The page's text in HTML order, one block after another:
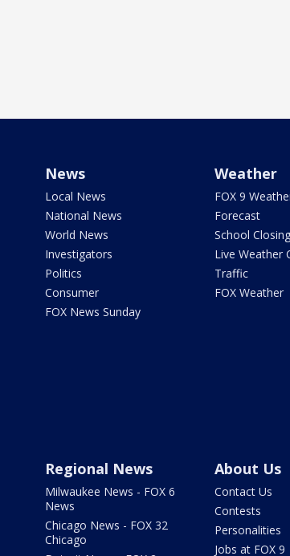
News
Local News
National News
World News
Investigators
Politics
Consumer
FOX News Sunday
Weather
FOX 9
Forecast
School
Live Weather
Traffic
FOX Weather
Regional News
Milwaukee News - FOX 6
News
Chicago News - FOX 32
Chicago
About Us
Contact Us
Contests
Personalities
Jobs at FOX 9